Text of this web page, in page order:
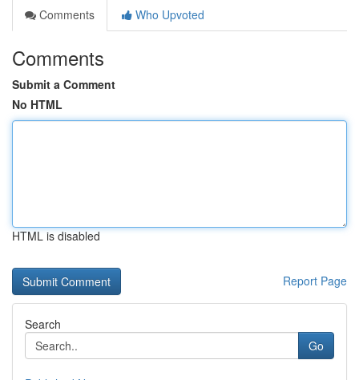
Comments
Who Upvoted
Comments
Submit a Comment
No HTML
HTML is disabled
Report Page
Search
Go